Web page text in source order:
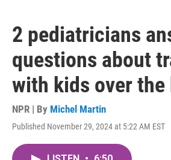
2 pediatricians
questions about
with kids over the
NPR | By Michel Martin
Published November 29, 2024 at 5:22 AM EST